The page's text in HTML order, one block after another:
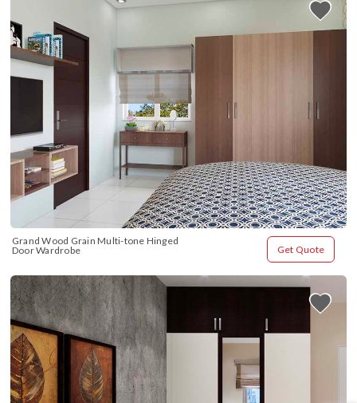
Grand Wood Grain Multi-tone Hinged
Door Wardrobe
Get Quote